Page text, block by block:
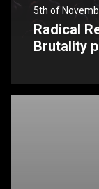
5th of
Radical
Brutality